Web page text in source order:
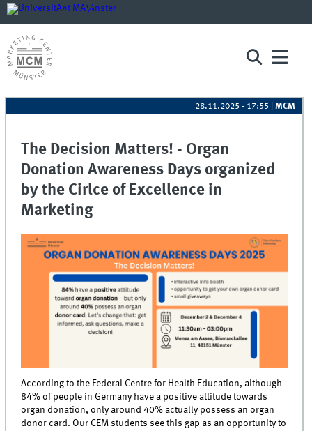
28.11.2025 - 17:55 |MCM
The Decision Matters! - Organ
Donation Awareness Days organized
by the Cirlce of Excellence in
Marketing
According to the Federal Centre for Health Education, although
84% of people in Germany have a positive attitude towards
organ donation, only around 40% actually possess an organ
donor card. Our CEM students see this gap as an opportunity to